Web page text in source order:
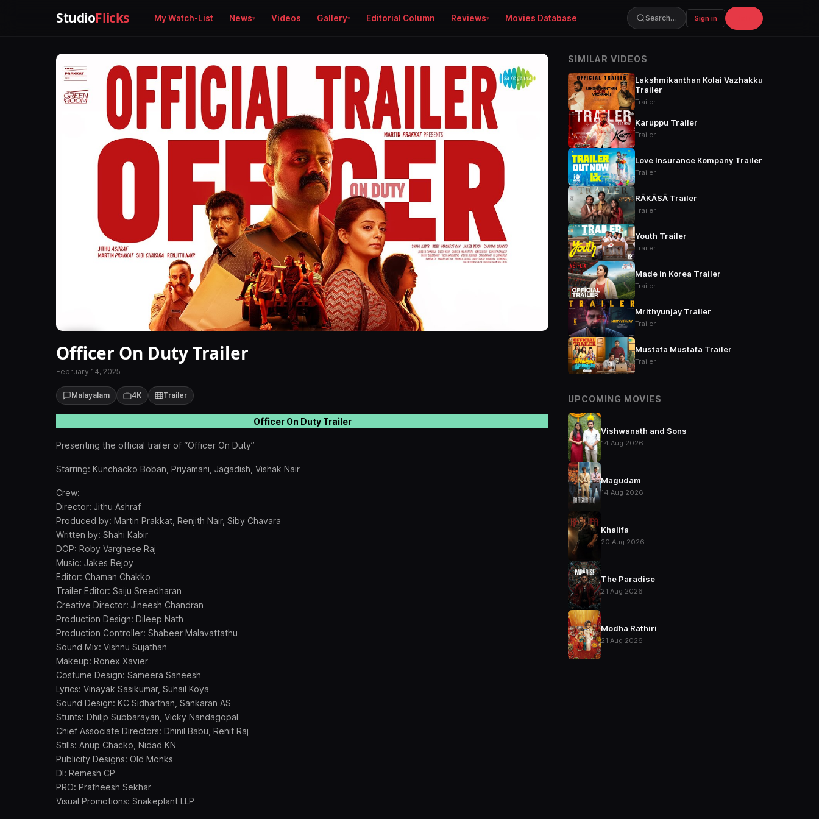
StudioFlicks My Watch-List News Videos Gallery Editorial Column Reviews Movies Database Search… Sign in
Officer On Duty Trailer
February 14, 2025
Malayalam 4K Trailer
Officer On Duty Trailer
Presenting the official trailer of “Officer On Duty”
Starring: Kunchacko Boban, Priyamani, Jagadish, Vishak Nair
Crew:
Director: Jithu Ashraf
Produced by: Martin Prakkat, Renjith Nair, Siby Chavara
Written by: Shahi Kabir
DOP: Roby Varghese Raj
Music: Jakes Bejoy
Editor: Chaman Chakko
Trailer Editor: Saiju Sreedharan
Creative Director: Jineesh Chandran
Production Design: Dileep Nath
Production Controller: Shabeer Malavattathu
Sound Mix: Vishnu Sujathan
Makeup: Ronex Xavier
Costume Design: Sameera Saneesh
Lyrics: Vinayak Sasikumar, Suhail Koya
Sound Design: KC Sidharthan, Sankaran AS
Stunts: Dhilip Subbarayan, Vicky Nandagopal
Chief Associate Directors: Dhinil Babu, Renit Raj
Stills: Anup Chacko, Nidad KN
Publicity Designs: Old Monks
DI: Remesh CP
PRO: Pratheesh Sekhar
Visual Promotions: Snakeplant LLP
SIMILAR VIDEOS
Lakshmikanthan Kolai Vazhakku
Trailer
Trailer
Karuppu Trailer
Trailer
Love Insurance Kompany Trailer
Trailer
RĀKĀSĀ Trailer
Trailer
Youth Trailer
Trailer
Made in Korea Trailer
Trailer
Mrithyunjay Trailer
Trailer
Mustafa Mustafa Trailer
Trailer
UPCOMING MOVIES
Vishwanath and Sons
14 Aug 2026
Magudam
14 Aug 2026
Khalifa
20 Aug 2026
The Paradise
21 Aug 2026
Modha Rathiri
21 Aug 2026